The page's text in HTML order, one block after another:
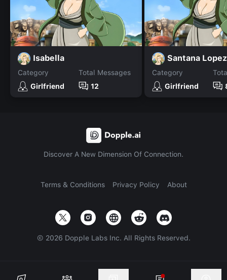
Isabella
Category
Girlfriend
Total Messages
12
Santana Lopez
Category
Girlfriend
Discover A New Dimension Of Connection.
Terms & Conditions Privacy Policy About
© 2026 Dopple Labs Inc. All Rights Reserved.